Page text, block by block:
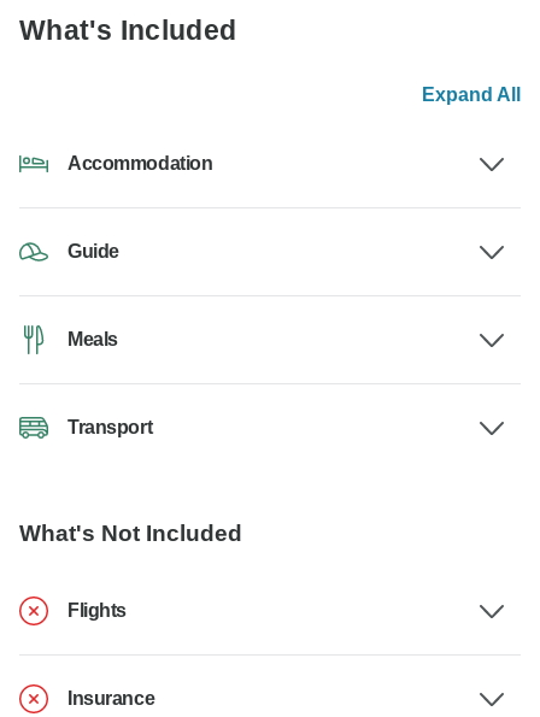
What's Included
Expand All
Accommodation
Guide
Meals
Transport
What's Not Included
Flights
Insurance